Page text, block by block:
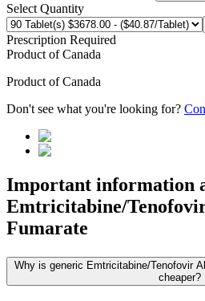
Select Quantity
Prescription Required
Product ofCanada
Product ofCanada
Don't see what you're looking for?
Important information
Emtricitabine/
Fumarate
Why is generic Emtricitabine/Tenofovir
cheaper?